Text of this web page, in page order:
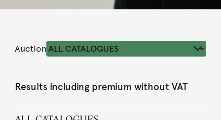
Auction
Results including premium without VAT